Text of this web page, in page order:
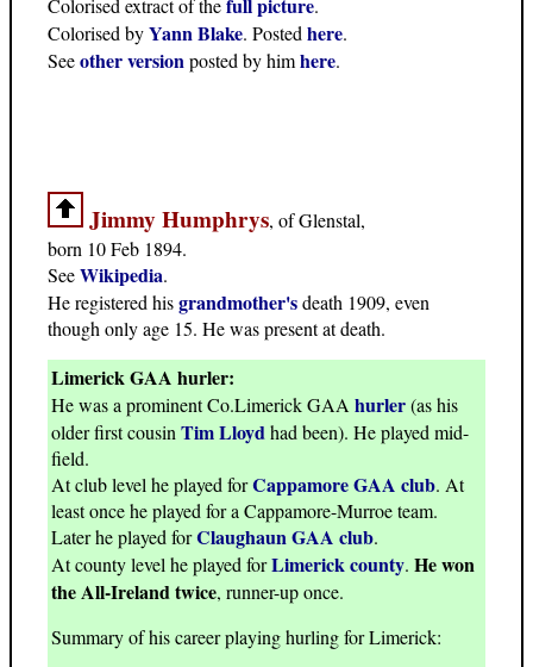
Colorised extract of thefull picture.
Colorised byYann Blake. Postedhere.
Seeother versionposted by himhere.
Jimmy Humphrys, of Glenstal,
born 10 Feb 1894.
SeeWikipedia.
He registered hisgrandmother'sdeath 1909, even
though only age 15. He was present at death.
Limerick GAA hurler:
He was a prominent Co.Limerick GAAhurler(as his
older first cousinTim Lloydhad been). He played mid-
field.
At club level he played forCappamore GAA club. At
least once he played for a Cappamore-Murroe team.
Later he played forClaughaun GAA club.
At county level he played forLimerick county. He won
the All-Ireland twice, runner-up once.
Summary of his career playing hurling for Limerick: